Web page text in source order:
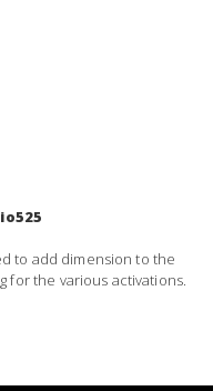
to add dimension to the
for the various activations.